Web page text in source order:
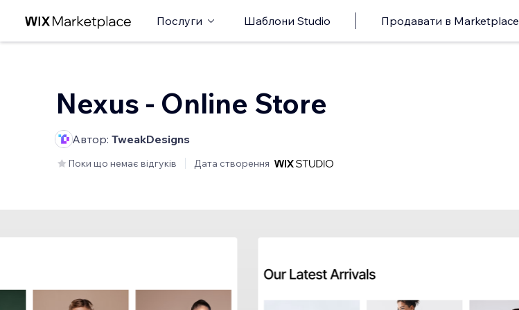
Послуги Шаблони Studio Продавати в Marketplace
Nexus - Online Store
Автор: TweakDesigns
Поки що немає відгуків Дата створення